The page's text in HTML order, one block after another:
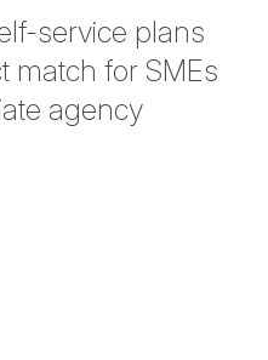
service plans
match for SMEs
agency